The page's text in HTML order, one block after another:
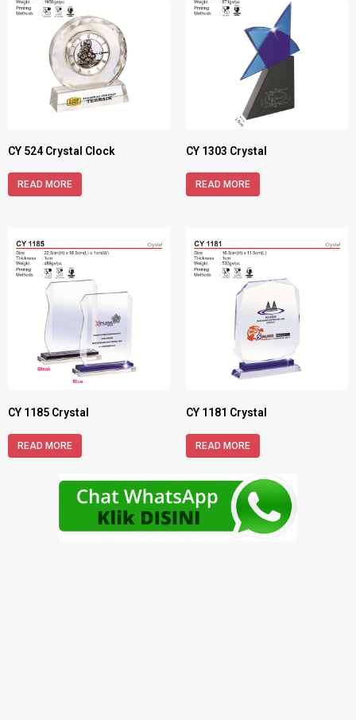
CY 524 Crystal Clock
READ MORE
CY 1303 Crystal
READ MORE
CY 1185 Crystal
READ MORE
CY 1181 Crystal
READ MORE